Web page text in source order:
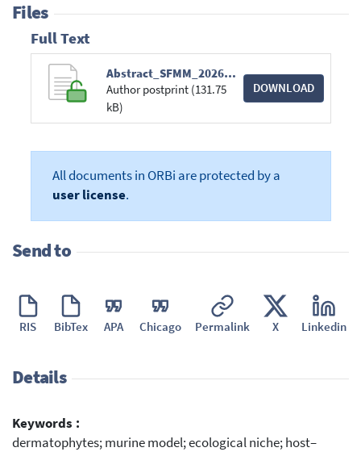
Files
Full Text
Abstract_SFMM_2026_RV.pdf
Author postprint (131.75
kB)
DOWNLOAD
All documents in ORBi are protected by a
user license.
Send to
RIS BibTex APA Chicago Permalink X Linkedin
Details
Keywords :
dermatophytes; murine model; ecological niche; host–